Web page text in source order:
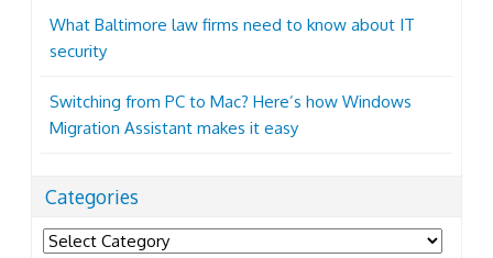
What Baltimore law firms need to know about IT
security
Switching from PC to Mac? Here’s how Windows
Migration Assistant makes it easy
Categories
Categories